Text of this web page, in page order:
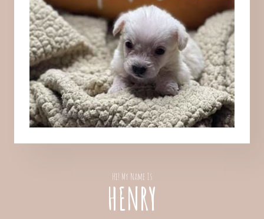
Hi! My Name Is
HENRY